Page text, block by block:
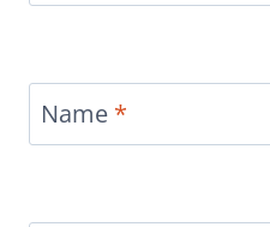
Name *